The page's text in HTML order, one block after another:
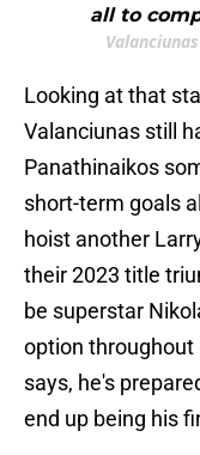
all to
Looking at that
Valanciunas still
Panathinaikos
short-term goals
hoist another
their 2023 title
be superstar
option throughout
says, he's
end up being his